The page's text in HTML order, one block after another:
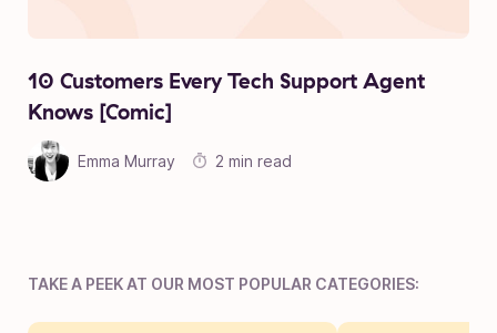
10 Customers Every Tech Support Agent
Knows [Comic]
Emma Murray 2 min read
TAKE A PEEK AT OUR MOST POPULAR CATEGORIES: